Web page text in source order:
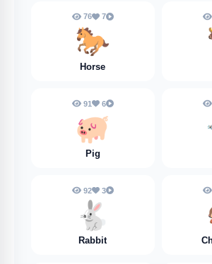
76 7
🐎
Horse
91 6
🐖
Pig
92 3
🐇
Rabbit